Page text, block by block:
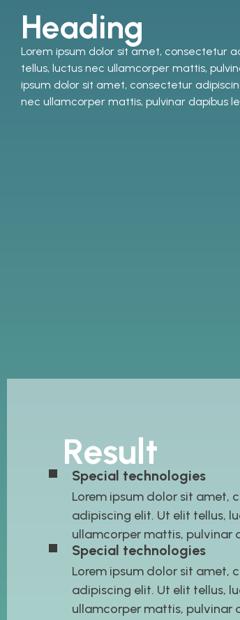
Heading
Lorem ipsum dolor sit amet, consectetur
tellus, luctus nec ullamcorper mattis,
ipsum dolor sit amet, consectetur
nec ullamcorper mattis, pulvinar dapibus
Result
Special technologies
Lorem ipsum dolor sit amet,
adipiscing elit. Ut elit tellus,
ullamcorper mattis, pulvinar
Special technologies
Lorem ipsum dolor sit amet,
adipiscing elit. Ut elit tellus,
ullamcorper mattis, pulvinar